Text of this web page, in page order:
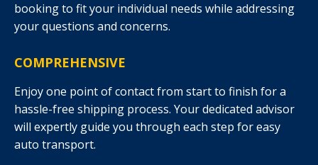
booking to fit your individual needs while addressing
your questions and concerns.
COMPREHENSIVE
Enjoy one point of contact from start to finish for a
hassle-free shipping process. Your dedicated advisor
will expertly guide you through each step for easy
auto transport.